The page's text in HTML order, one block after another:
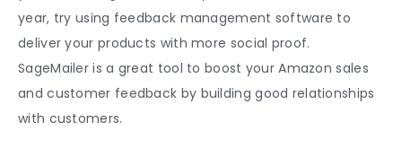
year, try using feedback management software to
deliver your products with more social proof.
SageMailer is a great tool to boost your Amazon sales
and customer feedback by building good relationships
with customers.